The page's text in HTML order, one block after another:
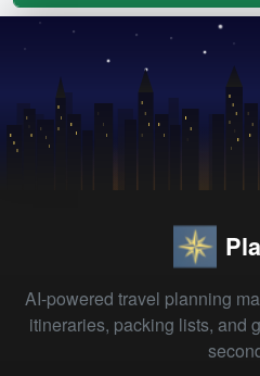
AI-powered travel planning
itineraries, packing lists, and